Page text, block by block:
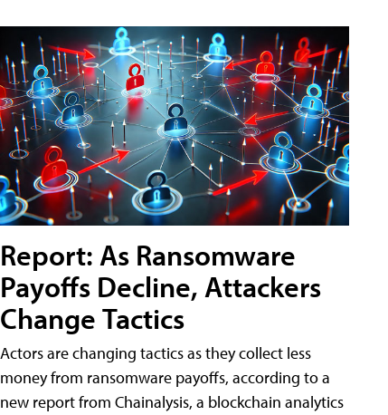
Report: As Ransomware
Payoffs Decline, Attackers
Change Tactics
Actors are changing tactics as they collect less
money from ransomware payoffs, according to a
new report from Chainalysis, a blockchain analytics